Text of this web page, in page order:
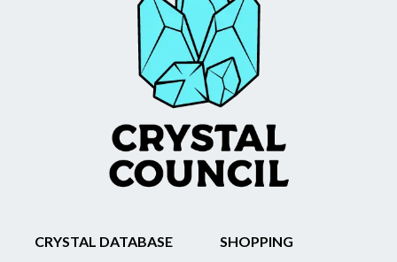
CRYSTAL DATABASE
SHOPPING